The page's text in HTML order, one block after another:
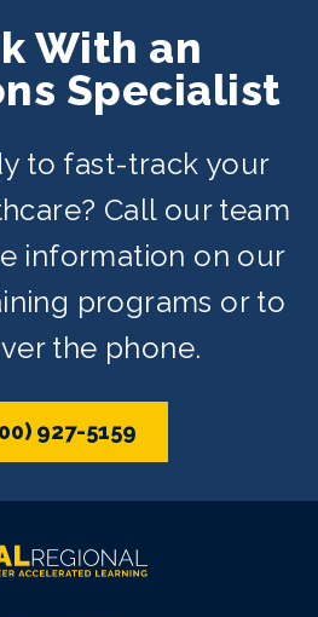
With an
Specialist
to fast-track your
Call our team
information on our
programs or to
the phone.
927-5159